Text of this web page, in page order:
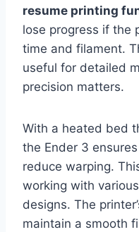
resume printing
lose progress if the
time and filament.
useful for detailed
precision matters.
With a heated bed
the Ender 3
reduce warping.
working with
designs. The
maintain a smooth